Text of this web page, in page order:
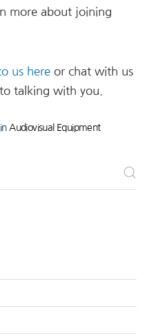
more about joining
us here or chat with us
talking with you.
Audiovisual Equipment